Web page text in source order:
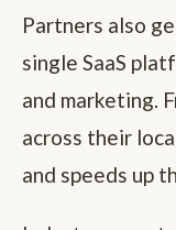
Partners also
single SaaS
and marketing.
across their
and speeds up